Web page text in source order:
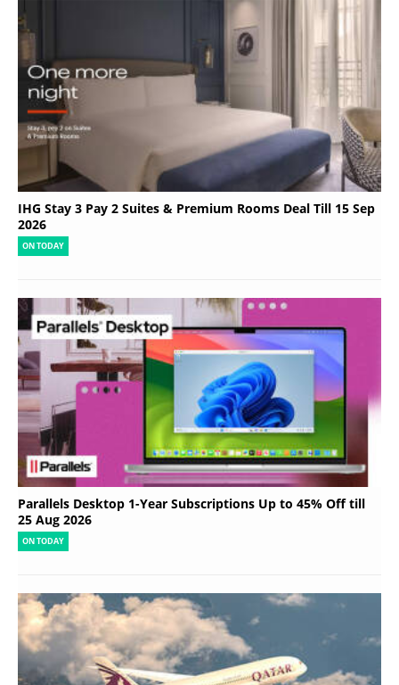
IHG Stay 3 Pay 2 Suites & Premium Rooms Deal Till 15 Sep
2026
ON TODAY
Parallels Desktop 1-Year Subscriptions Up to 45% Off till
25 Aug 2026
ON TODAY